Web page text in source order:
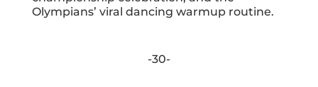
Olympians’ viral dancing warmup routine.
-30-